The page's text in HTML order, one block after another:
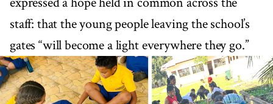
staff: that the young people leaving the school’s
gates “will become a light everywhere they go.”